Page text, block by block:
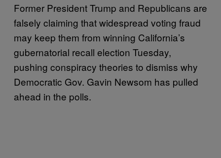
Former President Trump and Republicans are
falsely claiming that widespread voting fraud
may keep them from winning California’s
gubernatorial recall election Tuesday,
pushing conspiracy theories to dismiss why
Democratic Gov. Gavin Newsom has pulled
ahead in the polls.